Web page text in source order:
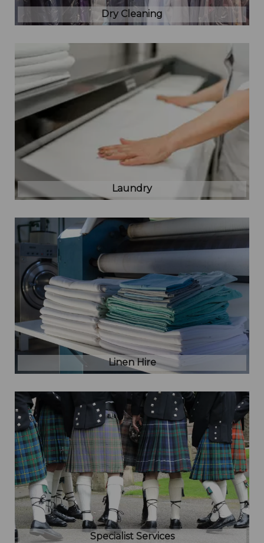
Dry Cleaning
Laundry
Linen Hire
Specialist Services